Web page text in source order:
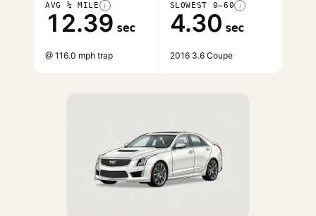
AVG ¼ MILE i
12.39 sec
@ 116.0 mph trap
SLOWEST 0–60 i
4.30 sec
2016 3.6 Coupe